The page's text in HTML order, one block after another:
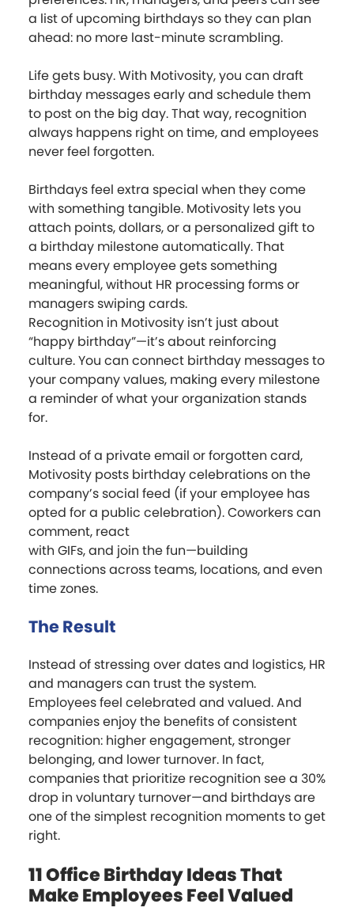
a list of upcoming birthdays so they can plan
ahead: no more last-minute scrambling.
Life gets busy. With Motivosity, you can draft
birthday messages early and schedule them
to post on the big day. That way, recognition
always happens right on time, and employees
never feel forgotten.
Birthdays feel extra special when they come
with something tangible. Motivosity lets you
attach points, dollars, or a personalized gift to
a birthday milestone automatically. That
means every employee gets something
meaningful, without HR processing forms or
managers swiping cards.
Recognition in Motivosity isn’t just about
“happy birthday”—it’s about reinforcing
culture. You can connect birthday messages to
your company values, making every milestone
a reminder of what your organization stands
for.
Instead of a private email or forgotten card,
Motivosity posts birthday celebrations on the
company’s social feed (if your employee has
opted for a public celebration). Coworkers can
comment, react
with GIFs, and join the fun—building
connections across teams, locations, and even
time zones.
The Result
Instead of stressing over dates and logistics, HR
and managers can trust the system.
Employees feel celebrated and valued. And
companies enjoy the benefits of consistent
recognition: higher engagement, stronger
belonging, and lower turnover. In fact,
companies that prioritize recognition see a 30%
drop in voluntary turnover—and birthdays are
one of the simplest recognition moments to get
right.
11 Office Birthday Ideas That
Make Employees Feel Valued